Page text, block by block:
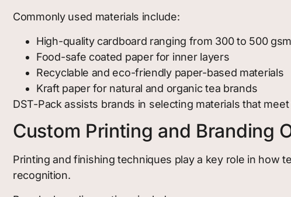
Commonly used materials include:
High-quality cardboard ranging from 300 to 500 gsm
Food-safe coated paper for inner layers
Recyclable and eco-friendly paper-based materials
Kraft paper for natural and organic tea brands
DST-Pack assists brands in selecting materials that
Custom Printing and Branding
Printing and finishing techniques play a key role in how
recognition.